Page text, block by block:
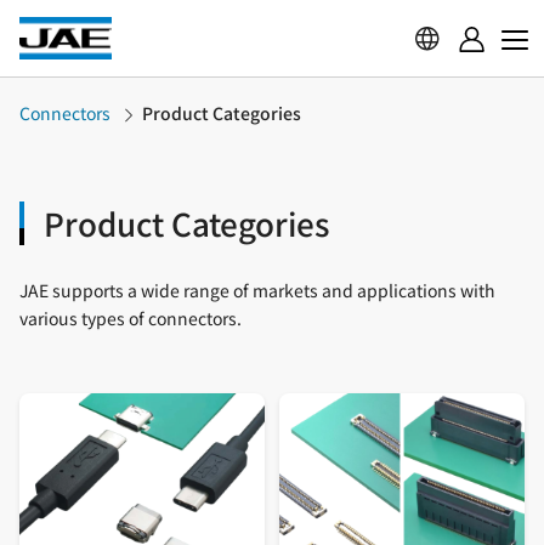
Connectors Product Categories
Product Categories
JAE supports a wide range of markets and applications with
various types of connectors.